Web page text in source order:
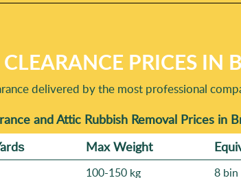
PRICES IN
delivered by the most professional
and Attic Rubbish Removal Prices in
Max Weight
100-150 kg 8 bin